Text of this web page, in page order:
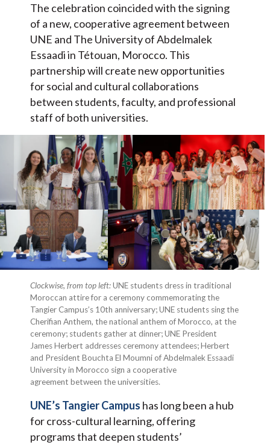
The celebration coincided with the signing
of a new, cooperative agreement between
UNE and The University of Abdelmalek
Essaadi in Tétouan, Morocco. This
partnership will create new opportunities
for social and cultural collaborations
between students, faculty, and professional
staff of both universities.
Clockwise, from top left:UNE students dress in traditional
Moroccan attire for a ceremony commemorating the
Tangier Campus’s 10th anniversary; UNE students sing the
Cherifian Anthem, the national anthem of Morocco, at the
ceremony; students gather at dinner; UNE President
James Herbert addresses ceremony attendees; Herbert
and President Bouchta El Moumni of Abdelmalek Essaadi
University in Morocco sign a cooperative
agreement between the universities.
UNE’s Tangier Campus has long been a hub
for cross-cultural learning, offering
programs that deepen students’